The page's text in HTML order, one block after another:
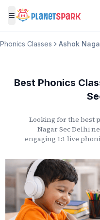
Toggle menu
Phonics Classes Ashok
Best Phonics
Looking for the best
Nagar Sec Delhi
engaging 1:1 live